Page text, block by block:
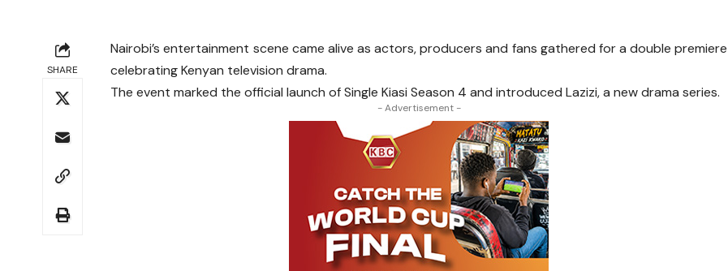
SHARE
Nairobi’s entertainment scene came alive as actors, producers and fans gathered for a double premiere
celebrating Kenyan television drama.
The event marked the official launch of Single Kiasi Season 4 and introduced Lazizi, a new drama series.
- Advertisement -